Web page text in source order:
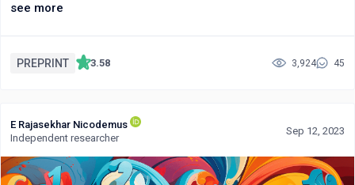
numerical solution. By this approach, the problem is
examine the good accuracy of the numerical algorithm. The
see more
PREPRINT 3.58 3,924 45
E Rajasekhar Nicodemus
Independent researcher
Sep 12, 2023